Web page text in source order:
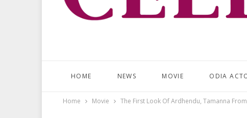
HOME NEWS MOVIE ODIA
Home Movie The First Look Of Ardhendu, Tamanna